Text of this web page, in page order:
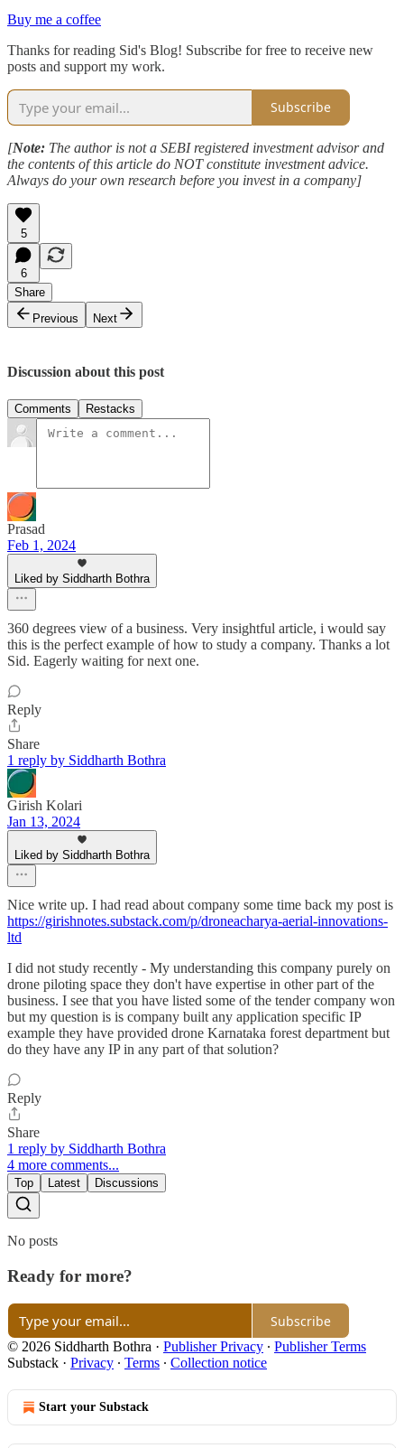
Buy me a coffee
Thanks for reading Sid's Blog! Subscribe for free to receive new
posts and support my work.
Subscribe
[Note: The author is not a SEBI registered investment advisor and
the contents of this article do NOT constitute investment advice.
Always do your own research before you invest in a company]
5
6
Share
Previous
Next
Discussion about this post
Comments Restacks
Prasad
Feb 1, 2024
Liked by Siddharth Bothra
360 degrees view of a business. Very insightful article, i would say
this is the perfect example of how to study a company. Thanks a lot
Sid. Eagerly waiting for next one.
Reply
Share
1 reply by Siddharth Bothra
Girish Kolari
Jan 13, 2024
Liked by Siddharth Bothra
Nice write up. I had read about company some time back my post is
https://girishnotes.substack.com/p/droneacharya-aerial-innovations-
ltd
I did not study recently - My understanding this company purely on
drone piloting space they don't have expertise in other part of the
business. I see that you have listed some of the tender company won
but my question is is company built any application specific IP
example they have provided drone Karnataka forest department but
do they have any IP in any part of that solution?
Reply
Share
1 reply by Siddharth Bothra
4 more comments...
Top Latest Discussions
No posts
Ready for more?
Subscribe
© 2026 Siddharth Bothra · Publisher Privacy ∙ Publisher Terms
Substack · Privacy ∙ Terms ∙ Collection notice
Start your Substack